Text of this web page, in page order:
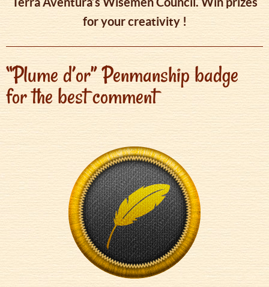
for your creativity !
“Plume d’or” Penmanship badge
for the best comment